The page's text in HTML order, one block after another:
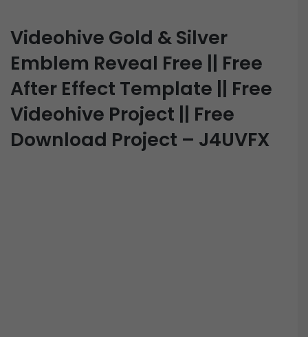
Videohive Gold & Silver
Emblem Reveal Free || Free
After Effect Template || Free
Videohive Project || Free
Download Project – J4UVFX